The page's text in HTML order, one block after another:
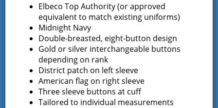
Request for Proposal – New Class A
Uniforms
REQUEST FOR PROPOSALS (RFP) Sealed
Bids for 35 Class A…
Result of Public Vote for Proposition 1 –
LOSAP Increase
The residents of Greenfield Center and
Wilton voted…
Elbeco Top Authority (or approved
equivalent to match existing uniforms)
Midnight Navy
Double-breasted, eight-button design
Gold or silver interchangeable buttons
depending on rank
District patch on left sleeve
American flag on right sleeve
Three sleeve buttons at cuff
Tailored to individual measurements